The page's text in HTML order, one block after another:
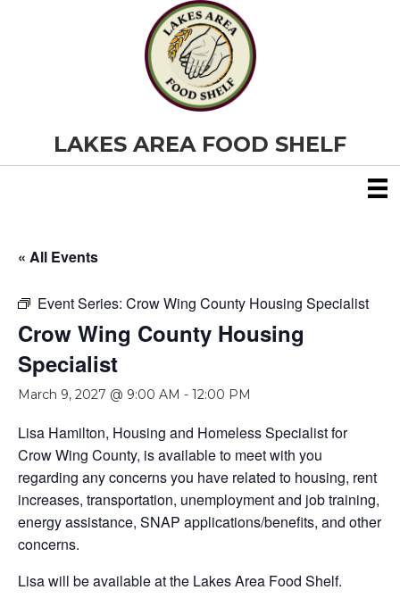
LAKES AREA FOOD SHELF
« All Events
Event Series: Crow Wing County Housing Specialist
Crow Wing County Housing
Specialist
March 9, 2027 @ 9:00 AM - 12:00 PM
Lisa Hamilton, Housing and Homeless Specialist for
Crow Wing County, is available to meet with you
regarding any concerns you have related to housing, rent
increases, transportation, unemployment and job training,
energy assistance, SNAP applications/benefits, and other
concerns.
Lisa will be available at the Lakes Area Food Shelf.